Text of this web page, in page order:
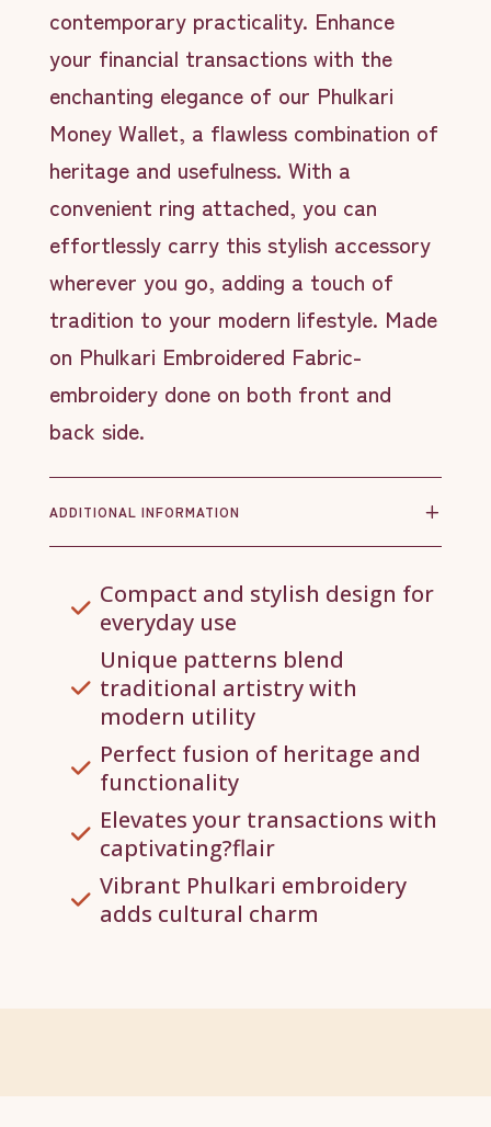
contemporary practicality. Enhance
your financial transactions with the
enchanting elegance of our Phulkari
Money Wallet, a flawless combination of
heritage and usefulness. With a
convenient ring attached, you can
effortlessly carry this stylish accessory
wherever you go, adding a touch of
tradition to your modern lifestyle. Made
on Phulkari Embroidered Fabric-
embroidery done on both front and
back side.
ADDITIONAL INFORMATION
Compact and stylish design for
everyday use
Unique patterns blend
traditional artistry with
modern utility
Perfect fusion of heritage and
functionality
Elevates your transactions with
captivating?flair
Vibrant Phulkari embroidery
adds cultural charm